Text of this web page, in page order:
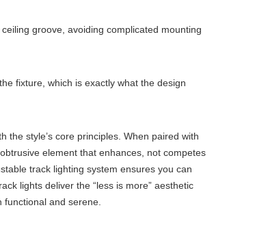
groove, avoiding complicated mounting
fixture, which is exactly what the design
style’s core principles. When paired with
element that enhances, not competes
track lighting system ensures you can
lights deliver the “less is more” aesthetic
and serene.